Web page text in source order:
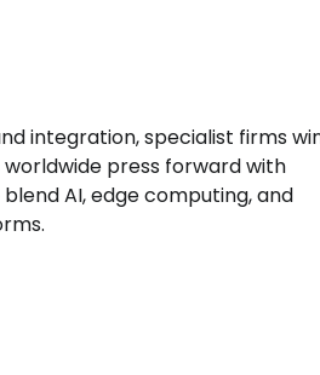
integration, specialist firms
press forward with
AI, edge computing, and